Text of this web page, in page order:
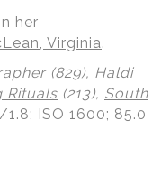
her
Virginia.
(829), Haldi
Rituals (213), South
ISO 1600; 85.0